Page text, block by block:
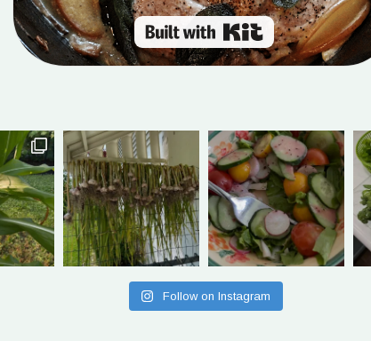
Built with Kit
Follow on Instagram